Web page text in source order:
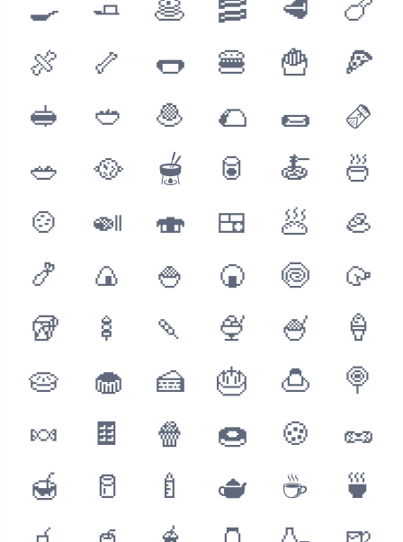
🍳
🧈 🥞 🥓 🥩
🍗
🍖
🦴 🌭 🍔 🍟
🍕
🥪
🥙 🧆 🌮 🌯
🫔
🥗
🥘 🫕 🥫 🍝
🍜
🍲
🍛 🍣 🍱 🥟
🦪
🍤
🍙 🍚 🍘 🍥
🥠
🥡
🍢 🍡 🍨 🍧
🍦
🥧
🧁 🍰 🎂 🍮
🍭
🍬
🍫 🍿 🍩 🍪
🥜
🍯
🥛 🍼 🫖 ☕️
🍵